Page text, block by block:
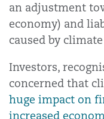
an adjustment
economy) and
caused by
Investors,
concerned that
huge impact on
increased